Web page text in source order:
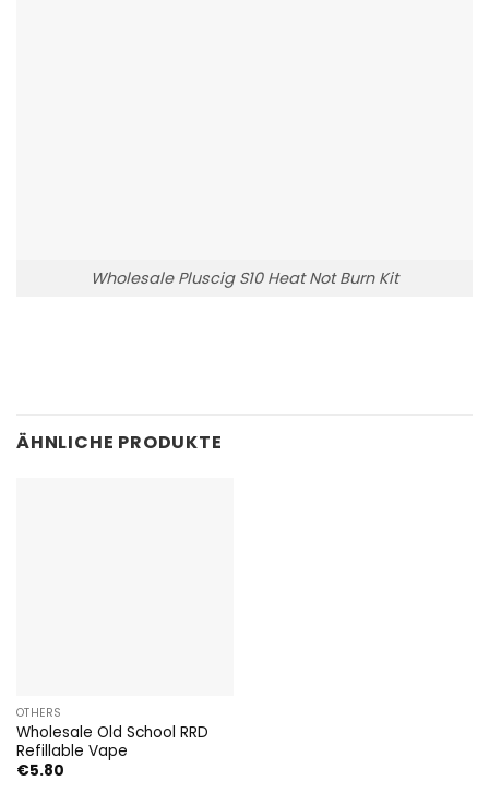
Wholesale Pluscig S10 Heat Not Burn Kit
ÄHNLICHE PRODUKTE
OTHERS
Wholesale Old School RRD
Refillable Vape
€5.80